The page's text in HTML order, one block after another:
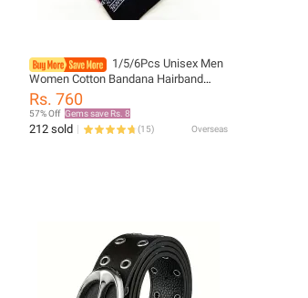
1/5/6Pcs Unisex Men
Women Cotton Bandana Hairband
Cowboy Mens Biker Sports Headwear
Wrist Hairwrap Single Head Wrap
Rs. 760
57% Off Gems save Rs. 8
212 sold (15) Overseas